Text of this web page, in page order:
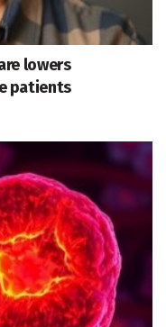
lowers
patients